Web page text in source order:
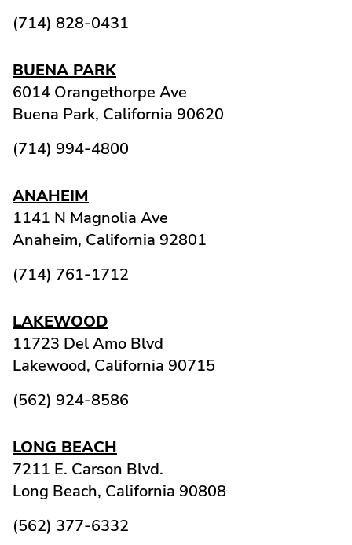
(714) 828-0431
BUENA PARK
6014 Orangethorpe Ave
Buena Park, California 90620
(714) 994-4800
ANAHEIM
1141 N Magnolia Ave
Anaheim, California 92801
(714) 761-1712
LAKEWOOD
11723 Del Amo Blvd
Lakewood, California 90715
(562) 924-8586
LONG BEACH
7211 E. Carson Blvd.
Long Beach, California 90808
(562) 377-6332